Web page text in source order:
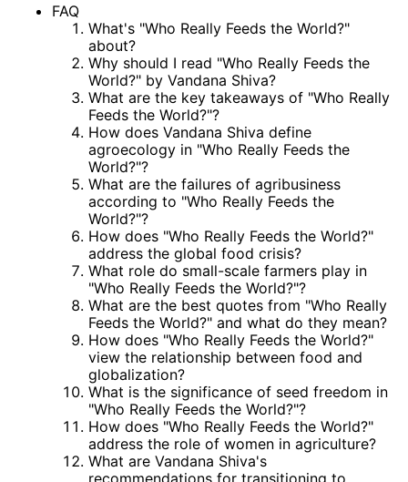
FAQ
What's "Who Really Feeds the World?"
about?
Why should I read "Who Really Feeds the
World?" by Vandana Shiva?
What are the key takeaways of "Who Really
Feeds the World?"?
How does Vandana Shiva define
agroecology in "Who Really Feeds the
World?"?
What are the failures of agribusiness
according to "Who Really Feeds the
World?"?
How does "Who Really Feeds the World?"
address the global food crisis?
What role do small-scale farmers play in
"Who Really Feeds the World?"?
What are the best quotes from "Who Really
Feeds the World?" and what do they mean?
How does "Who Really Feeds the World?"
view the relationship between food and
globalization?
What is the significance of seed freedom in
"Who Really Feeds the World?"?
How does "Who Really Feeds the World?"
address the role of women in agriculture?
What are Vandana Shiva's
recommendations for transitioning to